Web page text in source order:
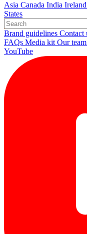
Asia Canada India Ireland
States
Brand guidelines Contact
FAQs Media kit Our team
YouTube